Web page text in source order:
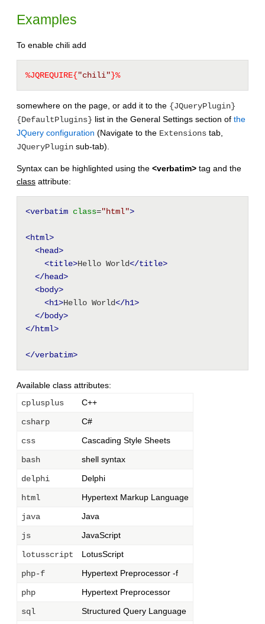
Examples
To enable chili add
%JQREQUIRE{"chili"}%
somewhere on the page, or add it to the {JQueryPlugin}
{DefaultPlugins} list in the General Settings section of the
JQuery configuration (Navigate to the Extensions tab,
JQueryPlugin sub-tab).
Syntax can be highlighted using the <verbatim> tag and the
class attribute:
<verbatim class="html">
<html>
<head>
<title>Hello World</title>
</head>
<body>
<h1>Hello World</h1>
</body>
</html>
</verbatim>
Available class attributes:
cplusplus
C++
csharp C#
css Cascading Style Sheets
bash shell syntax
delphi Delphi
html Hypertext Markup Language
java Java
js JavaScript
lotusscript LotusScript
php-f Hypertext Preprocessor -f
php Hypertext Preprocessor
sql Structured Query Language